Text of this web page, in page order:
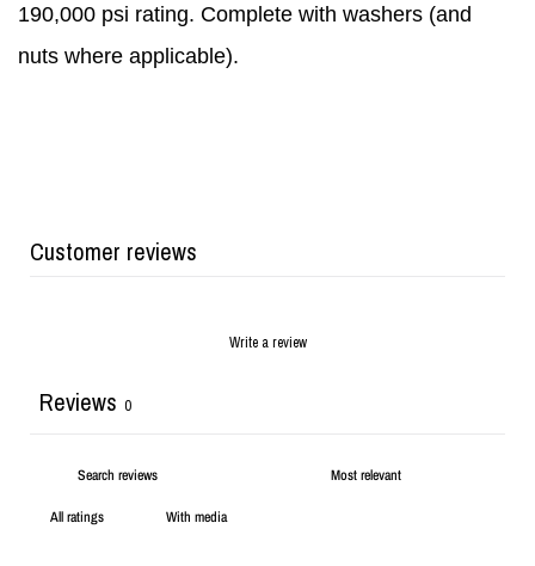
190,000 psi rating. Complete with washers (and
nuts where applicable).
Customer reviews
Write a review
Reviews 0
With media